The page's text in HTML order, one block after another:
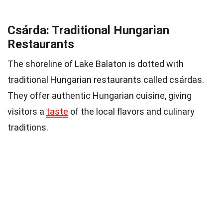
Csárda: Traditional Hungarian
Restaurants
The shoreline of Lake Balaton is dotted with
traditional Hungarian restaurants called csárdas.
They offer authentic Hungarian cuisine, giving
visitors a taste of the local flavors and culinary
traditions.